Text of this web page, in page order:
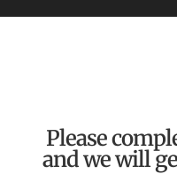
Please
and we will